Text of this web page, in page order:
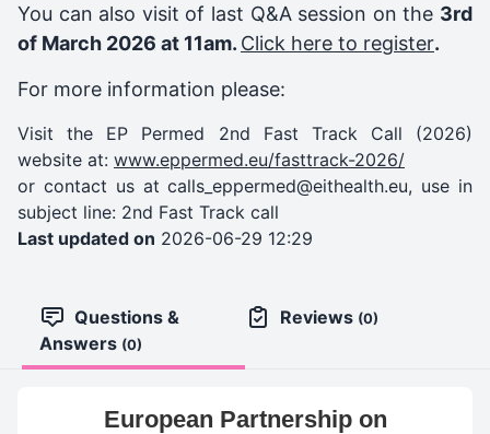
You can also visit of last Q&A session on the 3rd
of March 2026 at 11am. Click here to register.
For more information please:
Visit the EP Permed 2nd Fast Track Call (2026)
website at: www.eppermed.eu/fasttrack-2026/
or contact us atcalls_eppermed@eithealth.eu, use in
subject line: 2nd Fast Track call
Last updated on 2026-06-29 12:29
Questions &
Answers (0)
Reviews (0)
European Partnership on